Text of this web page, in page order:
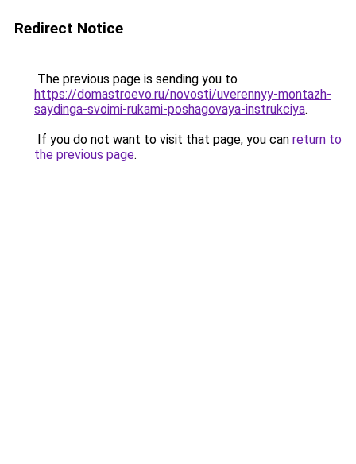
Redirect Notice
The previous page is sending you to
https://domastroevo.ru/novosti/uverennyy-montazh-
saydinga-svoimi-rukami-poshagovaya-instrukciya.
If you do not want to visit that page, you can return to
the previous page.